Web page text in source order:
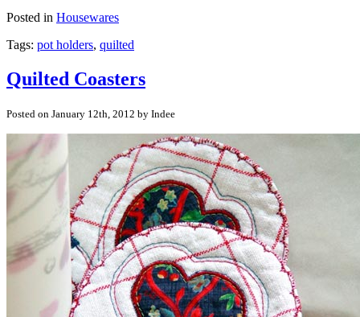
Posted in Housewares
Tags: pot holders, quilted
Quilted Coasters
Posted on January 12th, 2012 by Indee